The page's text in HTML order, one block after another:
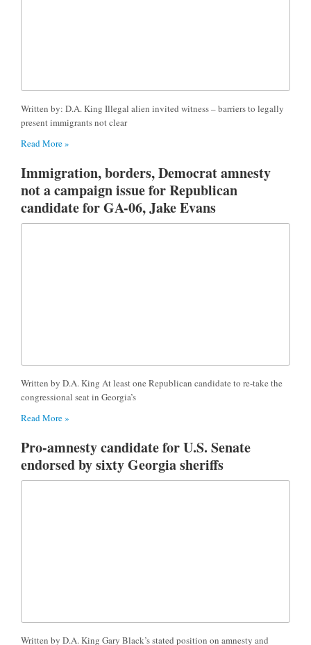
Written by: D.A. King Illegal alien invited witness – barriers to legally
present immigrants not clear
Read More »
Immigration, borders, Democrat amnesty
not a campaign issue for Republican
candidate for GA-06, Jake Evans
Written by D.A. King At least one Republican candidate to re-take the
congressional seat in Georgia’s
Read More »
Pro-amnesty candidate for U.S. Senate
endorsed by sixty Georgia sheriffs
Written by D.A. King Gary Black’s stated position on amnesty and